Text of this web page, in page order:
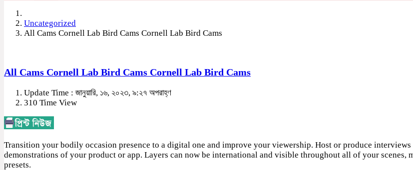
Uncategorized
All Cams Cornell Lab Bird Cams Cornell Lab Bird Cams
All Cams Cornell Lab Bird Cams Cornell Lab Bird Cams
Update Time : জানুয়ারি, ১৬, ২০২৩, ৯:২৭ অপরাহ্ণ
310 Time View
Transition your bodily occasion presence to a digital one and improve your viewership. Host or produce
demonstrations of your product or app. Layers can now be international and visible throughout all of your scenes,
presets.